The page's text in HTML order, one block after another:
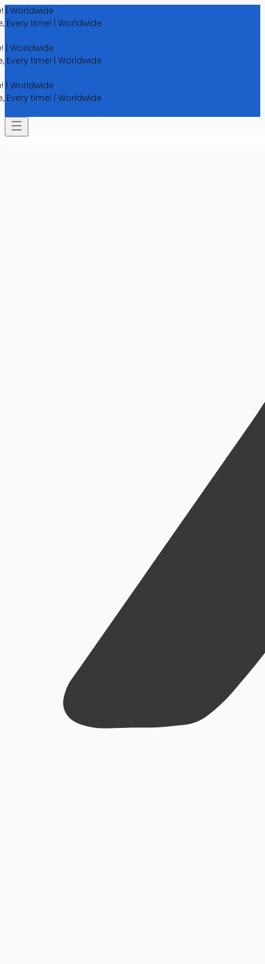
time! | Worldwide
time! | Worldwide
time! | Worldwide